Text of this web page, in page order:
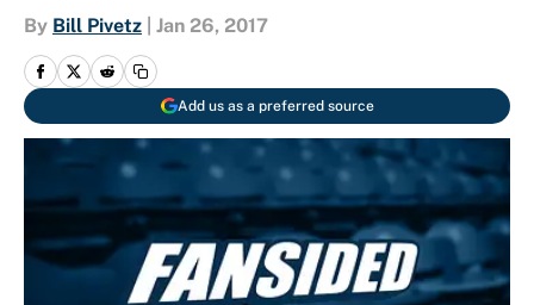
By Bill Pivetz Jan 26, 2017
Add us as a preferred source